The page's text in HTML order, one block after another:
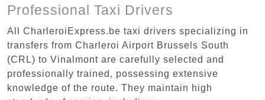
Professional Taxi Drivers
All CharleroiExpress.be taxi drivers specializing in
transfers from Charleroi Airport Brussels South
(CRL) to Vinalmont are carefully selected and
professionally trained, possessing extensive
knowledge of the route. They maintain high